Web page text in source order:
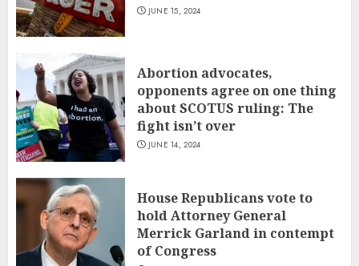
JUNE 15, 2024
Abortion advocates,
opponents agree on one thing
about SCOTUS ruling: The
fight isn’t over
JUNE 14, 2024
House Republicans vote to
hold Attorney General
Merrick Garland in contempt
of Congress